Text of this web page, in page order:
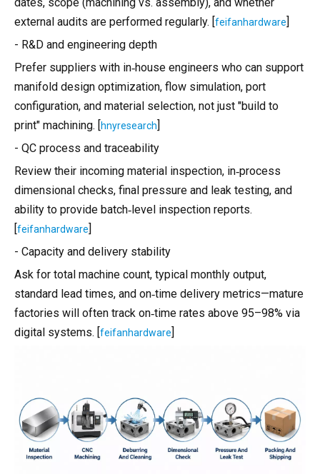
external audits are performed regularly. [feifanhardware]
- R&D and engineering depth
Prefer suppliers with in‑house engineers who can support
manifold design optimization, flow simulation, port
configuration, and material selection, not just "build to
print" machining. [hnyresearch]
- QC process and traceability
Review their incoming material inspection, in‑process
dimensional checks, final pressure and leak testing, and
ability to provide batch‑level inspection reports.
[feifanhardware]
- Capacity and delivery stability
Ask for total machine count, typical monthly output,
standard lead times, and on‑time delivery metrics—mature
factories will often track on‑time rates above 95–98% via
digital systems. [feifanhardware]